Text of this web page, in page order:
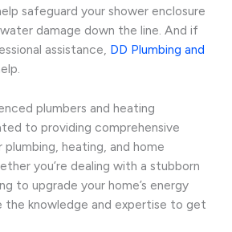
safeguard your shower enclosure
damage down the line. And if
assistance, DD Plumbing and
plumbers and heating
to providing comprehensive
heating, and home
you’re dealing with a stubborn
to upgrade your home’s energy
the knowledge and expertise to get